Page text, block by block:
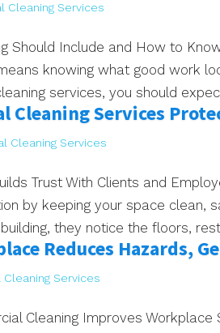
Cleaning Services
Should Include and How to
knowing what good work
services, you should
Cleaning Services
Cleaning Services
Trust With Clients and
by keeping your space clean,
they notice the floors,
Reduces Hazards,
Services
Cleaning Improves